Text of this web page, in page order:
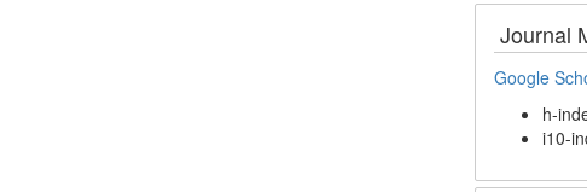
Journal
Google
h-
i10-